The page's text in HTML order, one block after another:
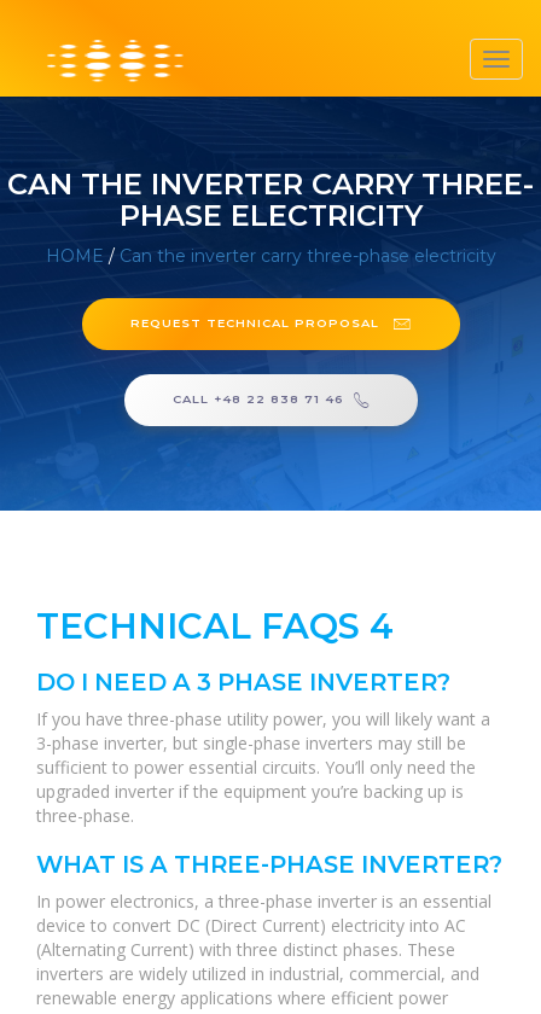
CAN THE INVERTER CARRY THREE-
PHASE ELECTRICITY
HOME / Can the inverter carry three-phase electricity
REQUEST TECHNICAL PROPOSAL
CALL +48 22 838 71 46
TECHNICAL FAQS 4
DO I NEED A 3 PHASE INVERTER?
If you have three-phase utility power, you will likely want a
3-phase inverter, but single-phase inverters may still be
sufficient to power essential circuits. You’ll only need the
upgraded inverter if the equipment you’re backing up is
three-phase.
WHAT IS A THREE-PHASE INVERTER?
In power electronics, a three-phase inverter is an essential
device to convert DC (Direct Current) electricity into AC
(Alternating Current) with three distinct phases. These
inverters are widely utilized in industrial, commercial, and
renewable energy applications where efficient power